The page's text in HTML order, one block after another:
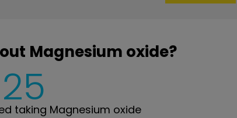
Magnesium oxide?
taking Magnesium oxide